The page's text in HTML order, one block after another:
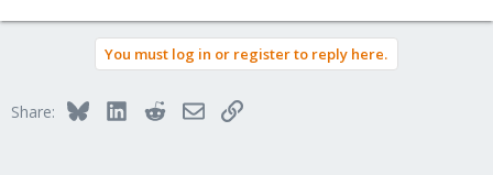
You must log in or register to reply here.
Share: BlueskyLinkedInRedditEmailLink